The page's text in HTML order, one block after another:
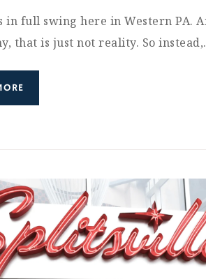
in full swing here in Western PA.
that is just not reality. So